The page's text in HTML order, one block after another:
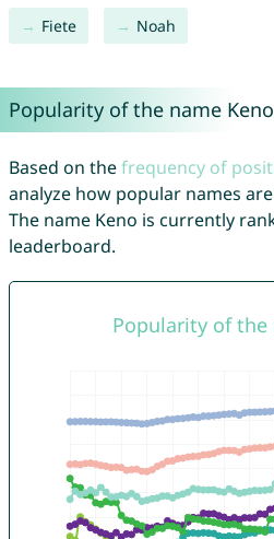
Fiete Noah
Popularity of the name Keno
Based on thefrequency of
analyze how popular names
The name Keno is currently
leaderboard.